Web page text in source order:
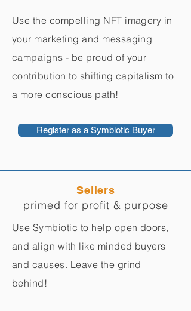
Use the compelling NFT imagery in
your marketing and messaging
campaigns - be proud of your
contribution to shifting capitalism to
a more conscious path!
Register as a Symbiotic Buyer
Sellers
primed for profit & purpose
Use Symbiotic to help open doors,
and align with like minded buyers
and causes. Leave the grind
behind!